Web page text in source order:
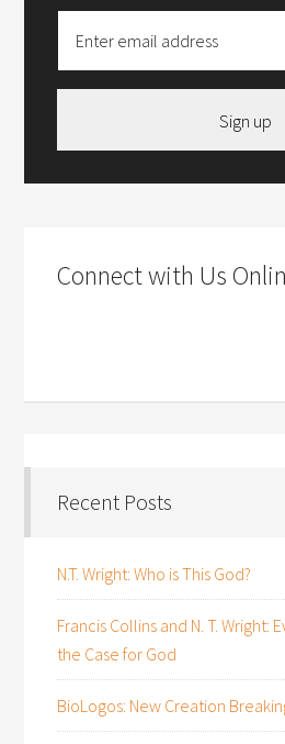
Sign up
Connect with Us
Recent Posts
N.T. Wright: Who is This God?
Francis Collins and N. T. Wright:
the Case for God
BioLogos: New Creation